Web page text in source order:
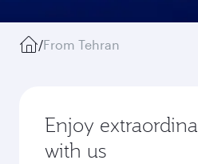
/From Tehran
Enjoy
with us